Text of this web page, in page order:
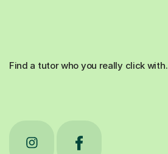
Find a tutor who you really click with.